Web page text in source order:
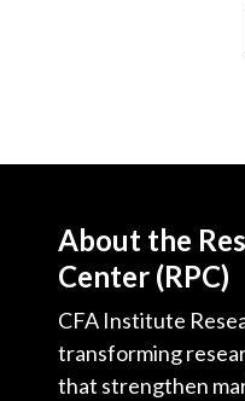
About the
Center (RPC)
CFA Institute
transforming
that strengthen